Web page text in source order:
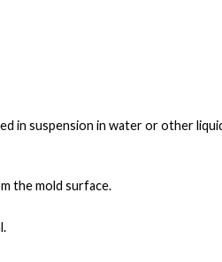
in suspension in water or other
the mold surface.